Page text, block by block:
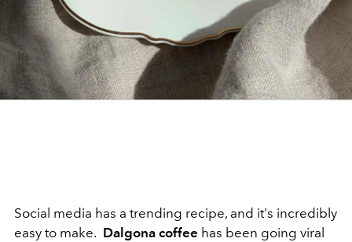
Social media has a trending recipe, and it's incredibly
easy to make. Dalgona coffee has been going viral